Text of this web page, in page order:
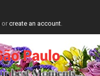
or create an account.